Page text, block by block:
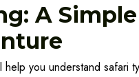
A
help you understand safari